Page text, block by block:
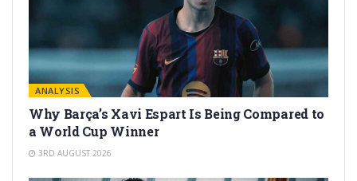
ANALYSIS
Why Barça’s Xavi Espart Is Being Compared to
a World Cup Winner
3RD AUGUST 2026